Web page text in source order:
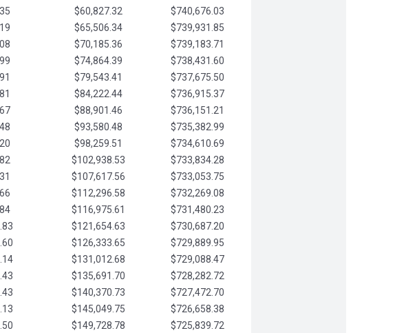
$60,827.32
$740,676.03
$65,506.34
$739,931.85
$70,185.36
$739,183.71
$74,864.39
$738,431.60
$79,543.41
$737,675.50
$84,222.44
$736,915.37
$88,901.46
$736,151.21
$93,580.48
$735,382.99
$98,259.51
$734,610.69
$102,938.53
$733,834.28
$107,617.56
$733,053.75
$112,296.58
$732,269.08
$116,975.61
$731,480.23
$121,654.63
$730,687.20
$126,333.65
$729,889.95
$131,012.68
$729,088.47
$135,691.70
$728,282.72
$140,370.73
$727,472.70
$145,049.75
$726,658.38
$149,728.78
$725,839.72